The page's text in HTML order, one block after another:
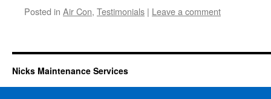
Posted in Air Con, Testimonials | Leave a comment
Nicks Maintenance Services